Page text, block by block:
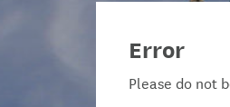
Error
Please do not